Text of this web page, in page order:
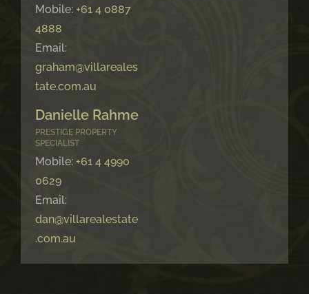
Mobile: +61 4 0887
4888
Email:
graham@villareales
tate.com.au
Danielle Rahme
PRESTIGE PROPERTY
SPECIALIST
Mobile: +61 4 4990
0629
Email:
dan@villarealestate
.com.au